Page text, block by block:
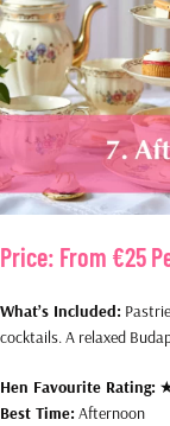
Price: From €25
What’s Included:
cocktails. A relaxed
Hen Favourite Rating:
Best Time: Afternoon